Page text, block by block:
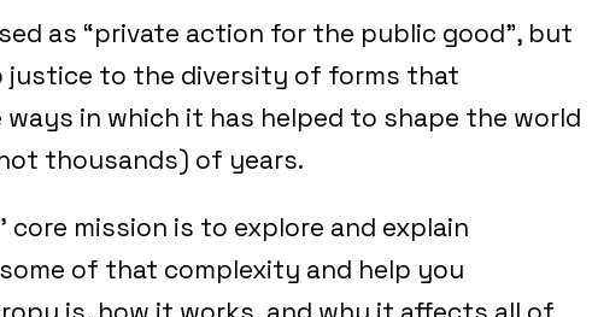
as “private action for the public good”, but
justice to the diversity of forms that
in which it has helped to shape the world
thousands) of years.
core mission is to explore and explain
of that complexity and help you